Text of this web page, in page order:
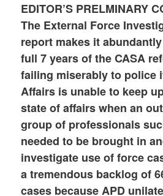
EDITOR’S PRELMINARY
The External Force
report makes it
full 7 years of the CASA
failing miserably to police
Affairs is unable to keep
state of affairs when an
group of professionals
needed to be brought in
investigate use of force
a tremendous backlog of
cases because APD